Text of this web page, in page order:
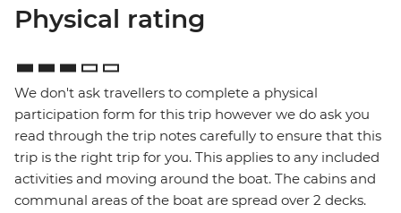
Physical rating
We don't ask travellers to complete a physical
participation form for this trip however we do ask you
read through the trip notes carefully to ensure that this
trip is the right trip for you. This applies to any included
activities and moving around the boat. The cabins and
communal areas of the boat are spread over 2 decks.